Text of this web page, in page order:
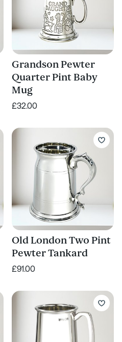
Grandson Pewter
Quarter Pint Baby
Mug
£32.00
Old London Two Pint
Pewter Tankard
£91.00